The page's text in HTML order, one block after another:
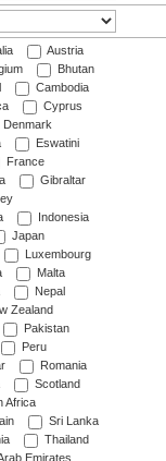
Austria
Bhutan
Cambodia
Cyprus
Denmark
Eswatini
France
Gibraltar
Indonesia
Japan
Luxembourg
Malta
Nepal
Zealand
Pakistan
Peru
Romania
Scotland
Africa
Sri Lanka
Thailand
Emirates